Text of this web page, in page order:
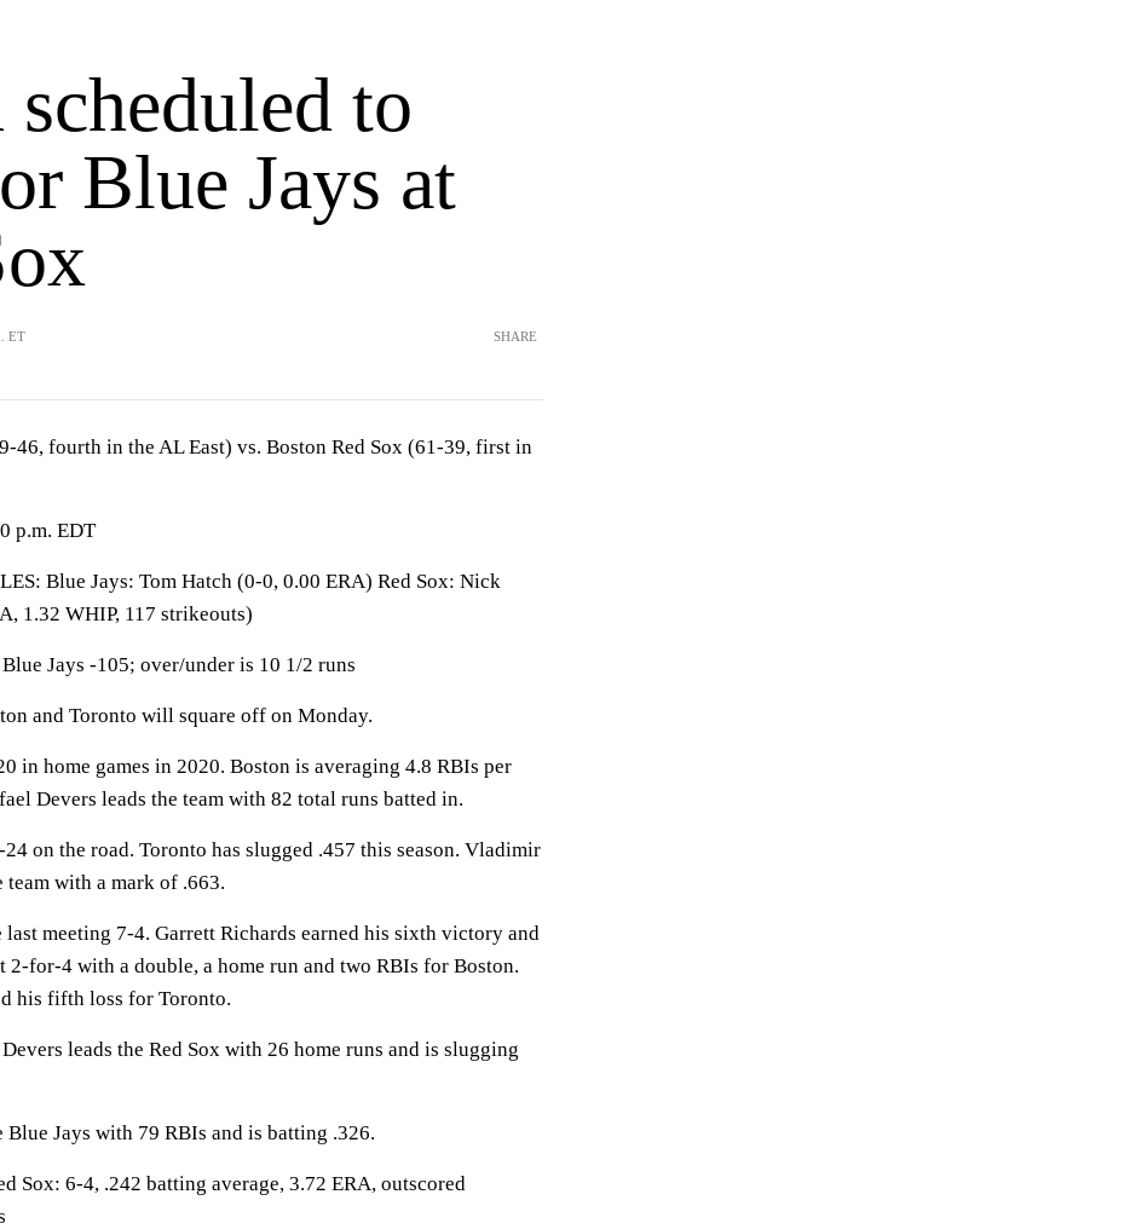
to
Blue Jays at
ET SHARE
46, fourth in the AL East) vs. Boston Red Sox (61-39, first in
p.m. EDT
Blue Jays: Tom Hatch (0-0, 0.00 ERA) Red Sox: Nick
1.32 WHIP, 117 strikeouts)
Jays -105; over/under is 10 1/2 runs
and Toronto will square off on Monday.
in home games in 2020. Boston is averaging 4.8 RBIs per
Devers leads the team with 82 total runs batted in.
24 on the road. Toronto has slugged .457 this season. Vladimir
team with a mark of .663.
last meeting 7-4. Garrett Richards earned his sixth victory and
2-for-4 with a double, a home run and two RBIs for Boston.
his fifth loss for Toronto.
Devers leads the Red Sox with 26 home runs and is slugging
Blue Jays with 79 RBIs and is batting .326.
Sox: 6-4, .242 batting average, 3.72 ERA, outscored